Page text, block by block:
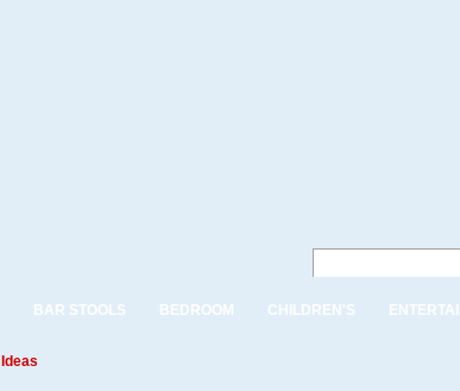
BAR STOOLS BEDROOM CHILDREN'S